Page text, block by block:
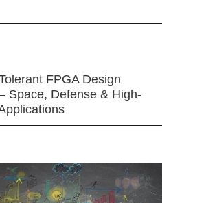
FPGA Design
Space, Defense & High-